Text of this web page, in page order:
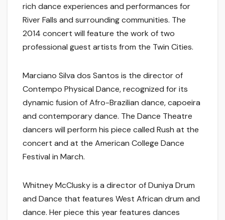
rich dance experiences and performances for
River Falls and surrounding communities. The
2014 concert will feature the work of two
professional guest artists from the Twin Cities.
Marciano Silva dos Santos is the director of
Contempo Physical Dance, recognized for its
dynamic fusion of Afro-Brazilian dance, capoeira
and contemporary dance. The Dance Theatre
dancers will perform his piece called Rush at the
concert and at the American College Dance
Festival in March.
Whitney McClusky is a director of Duniya Drum
and Dance that features West African drum and
dance. Her piece this year features dances